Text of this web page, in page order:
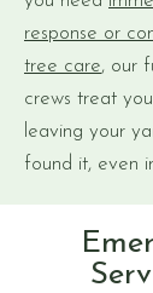
response or
tree care, our
crews treat
leaving your
found it, even